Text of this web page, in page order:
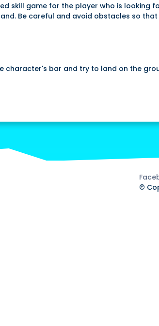
skill game for the player who is
Be careful and avoid obstacles so
character's bar and try to land on the
©